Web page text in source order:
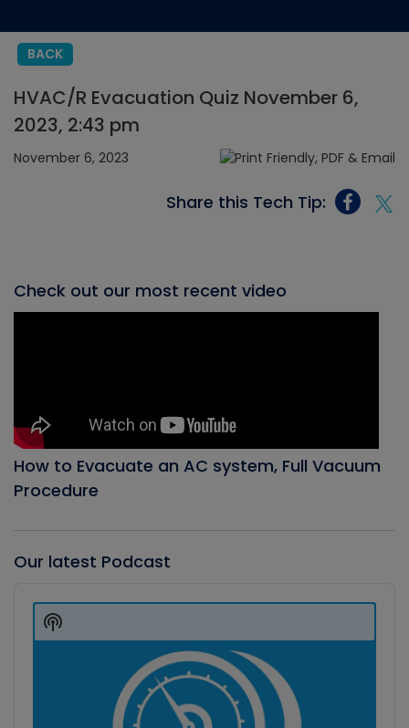
BACK
HVAC/R Evacuation Quiz November 6,
2023, 2:43 pm
November 6, 2023
Share this Tech Tip:
Check out our most recent video
How to Evacuate an AC system, Full Vacuum
Procedure
Our latest Podcast
Player
Show
Podcast